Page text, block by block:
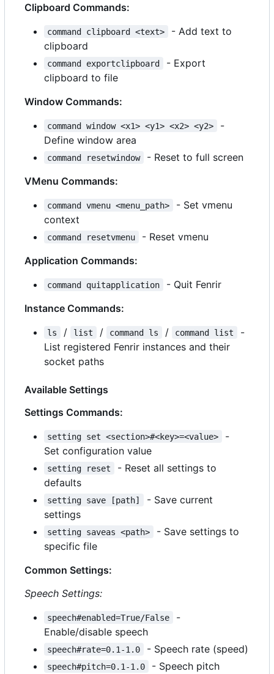
Clipboard Commands:
command clipboard <text>
- Add text to
clipboard
command exportclipboard
- Export
clipboard to file
Window Commands:
command window <x1> <y1> <x2> <y2>
-
Define window area
command resetwindow
- Reset to full screen
VMenu Commands:
command vmenu <menu_path>
- Set vmenu
context
command resetvmenu
- Reset vmenu
Application Commands:
command quitapplication
- Quit Fenrir
Instance Commands:
ls / list / command ls / command list
-
List registered Fenrir instances and their
socket paths
Available Settings
Settings Commands:
setting set <section>#<key>=<value>
-
Set configuration value
setting reset
- Reset all settings to
defaults
setting save [path]
- Save current
settings
setting saveas <path>
- Save settings to
specific file
Common Settings:
Speech Settings:
speech#enabled=True/False
-
Enable/disable speech
speech#rate=0.1-1.0 - Speech rate (speed)
speech#pitch=0.1-1.0 - Speech pitch